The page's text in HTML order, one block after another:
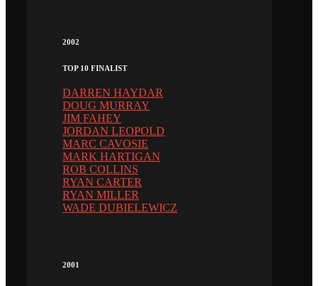
2002
TOP 10 FINALIST
DARREN HAYDAR
DOUG MURRAY
JIM FAHEY
JORDAN LEOPOLD
MARC CAVOSIE
MARK HARTIGAN
ROB COLLINS
RYAN CARTER
RYAN MILLER
WADE DUBIELEWICZ
2001